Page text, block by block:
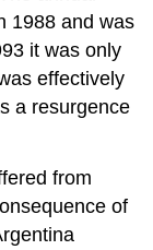
1988 and was
it was only
effectively
a resurgence
from
of